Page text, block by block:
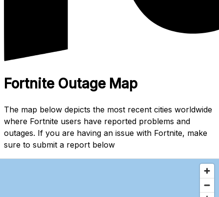
Fortnite Outage Map
The map below depicts the most recent cities worldwide
where Fortnite users have reported problems and
outages. If you are having an issue with Fortnite, make
sure to submit a report below